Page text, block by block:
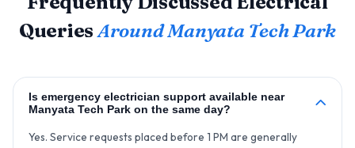
QueriesAround Manyata Tech Park
Is emergency electrician support available near
Manyata Tech Park on the same day?
Yes. Service requests placed before 1 PM are generally